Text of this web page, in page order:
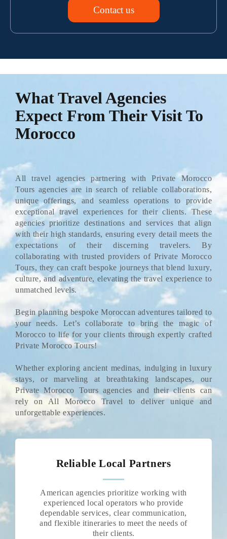
Contact us
What Travel Agencies
Expect From Their Visit To
Morocco
All travel agencies partnering with Private Morocco
Tours agencies are in search of reliable collaborations,
unique offerings, and seamless operations to provide
exceptional travel experiences for their clients. These
agencies prioritize destinations and services that align
with their high standards, ensuring every detail meets the
expectations of their discerning travelers. By
collaborating with trusted providers of Private Morocco
Tours, they can craft bespoke journeys that blend luxury,
culture, and adventure, elevating the travel experience to
unmatched levels.
Begin planning bespoke Moroccan adventures tailored to
your needs. Let’s collaborate to bring the magic of
Morocco to life for your clients through expertly crafted
Private Morocco Tours!
Whether exploring ancient medinas, indulging in luxury
stays, or marveling at breathtaking landscapes, our
Private Morocco Tours agencies and their clients can
rely on All Morocco Travel to deliver unique and
unforgettable experiences.
Reliable Local Partners
American agencies prioritize working with
experienced local operators who provide
dependable services, clear communication,
and flexible itineraries to meet the needs of
their clients.